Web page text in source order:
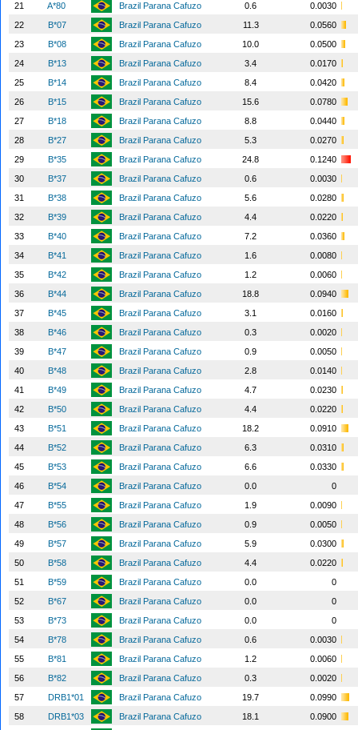
21
A*80 Brazil Parana Cafuzo 0.6
0.0030
22
B*07 Brazil Parana Cafuzo 11.3
0.0560
23
B*08 Brazil Parana Cafuzo 10.0
0.0500
24
B*13 Brazil Parana Cafuzo 3.4
0.0170
25
B*14 Brazil Parana Cafuzo 8.4
0.0420
26
B*15 Brazil Parana Cafuzo 15.6
0.0780
27
B*18 Brazil Parana Cafuzo 8.8
0.0440
28
B*27 Brazil Parana Cafuzo 5.3
0.0270
29
B*35 Brazil Parana Cafuzo 24.8
0.1240
30
B*37 Brazil Parana Cafuzo 0.6
0.0030
31
B*38 Brazil Parana Cafuzo 5.6
0.0280
32
B*39 Brazil Parana Cafuzo 4.4
0.0220
33
B*40 Brazil Parana Cafuzo 7.2
0.0360
34
B*41 Brazil Parana Cafuzo 1.6
0.0080
35
B*42 Brazil Parana Cafuzo 1.2
0.0060
36
B*44 Brazil Parana Cafuzo 18.8
0.0940
37
B*45 Brazil Parana Cafuzo 3.1
0.0160
38
B*46 Brazil Parana Cafuzo 0.3
0.0020
39
B*47 Brazil Parana Cafuzo 0.9
0.0050
40
B*48 Brazil Parana Cafuzo 2.8
0.0140
41
B*49 Brazil Parana Cafuzo 4.7
0.0230
42
B*50 Brazil Parana Cafuzo 4.4
0.0220
43
B*51 Brazil Parana Cafuzo 18.2
0.0910
44
B*52 Brazil Parana Cafuzo 6.3
0.0310
45
B*53 Brazil Parana Cafuzo 6.6
0.0330
46
B*54 Brazil Parana Cafuzo 0.0
0
47
B*55 Brazil Parana Cafuzo 1.9
0.0090
48
B*56 Brazil Parana Cafuzo 0.9
0.0050
49
B*57 Brazil Parana Cafuzo 5.9
0.0300
50
B*58 Brazil Parana Cafuzo 4.4
0.0220
51
B*59 Brazil Parana Cafuzo 0.0
0
52
B*67 Brazil Parana Cafuzo 0.0
0
53
B*73 Brazil Parana Cafuzo 0.0
0
54
B*78 Brazil Parana Cafuzo 0.6
0.0030
55
B*81 Brazil Parana Cafuzo 1.2
0.0060
56
B*82 Brazil Parana Cafuzo 0.3
0.0020
57
DRB1*01 Brazil Parana Cafuzo 19.7
0.0990
58
DRB1*03 Brazil Parana Cafuzo 18.1
0.0900